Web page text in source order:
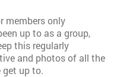
members only
up to as a group,
this regularly
and photos of all the
up to.